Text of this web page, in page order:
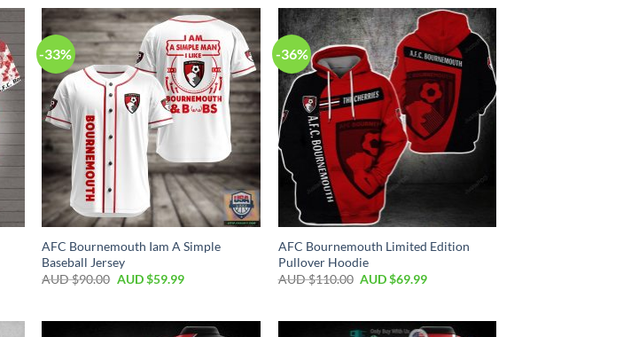
-33%
AFC Bournemouth Iam A Simple
Baseball Jersey
AUD $90.00 AUD $59.99
-36%
AFC Bournemouth Limited Edition
Pullover Hoodie
AUD $110.00 AUD $69.99